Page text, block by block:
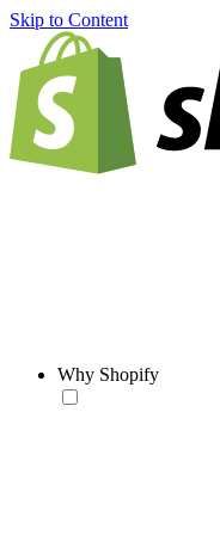
Skip to Content
Why Shopify